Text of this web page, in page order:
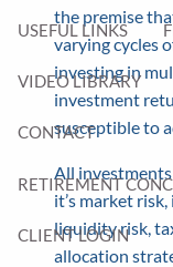
USEFUL LINKS
VIDEO LIBRARY
CONTACT
RETIREMENT
CLIENT LOGIN
the premise
varying cycles
investing in
investment
susceptible to
All
it’s market
liquidity risk,
allocation